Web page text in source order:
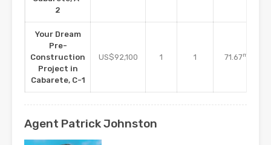
2
Your Dream
Pre-
Construction
Project in
Cabarete, C-1
US$92,100 1 1 71.67m2
Agent Patrick Johnston